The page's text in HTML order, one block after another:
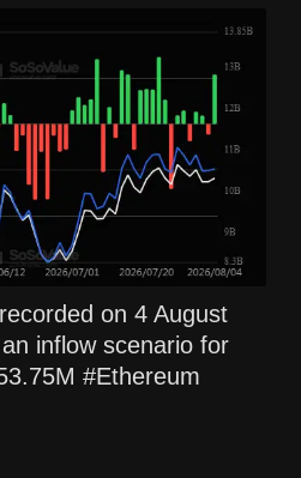
on 4 August
inflow scenario for
#Ethereum